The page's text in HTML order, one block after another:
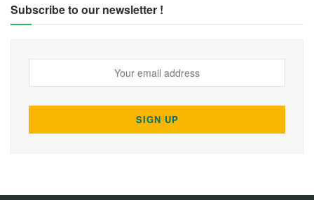
Subscribe to our newsletter !